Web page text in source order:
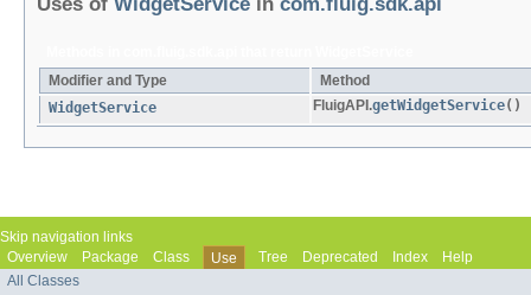
Uses of WidgetService in com.fluig.sdk.api
Modifier and Type
Method
WidgetService
FluigAPI.getWidgetService()
Skip navigation links
Overview
Package Class Use Tree Deprecated Index
Help
All Classes